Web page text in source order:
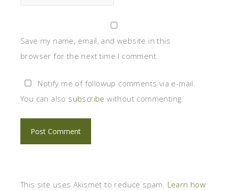
Save my name, email, and website in this
browser for the next time I comment.
Notify me of followup comments via e-mail.
You can also subscribe without commenting.
This site uses Akismet to reduce spam. Learn how